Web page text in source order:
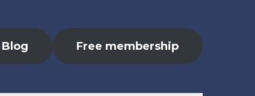
Blog Free membership